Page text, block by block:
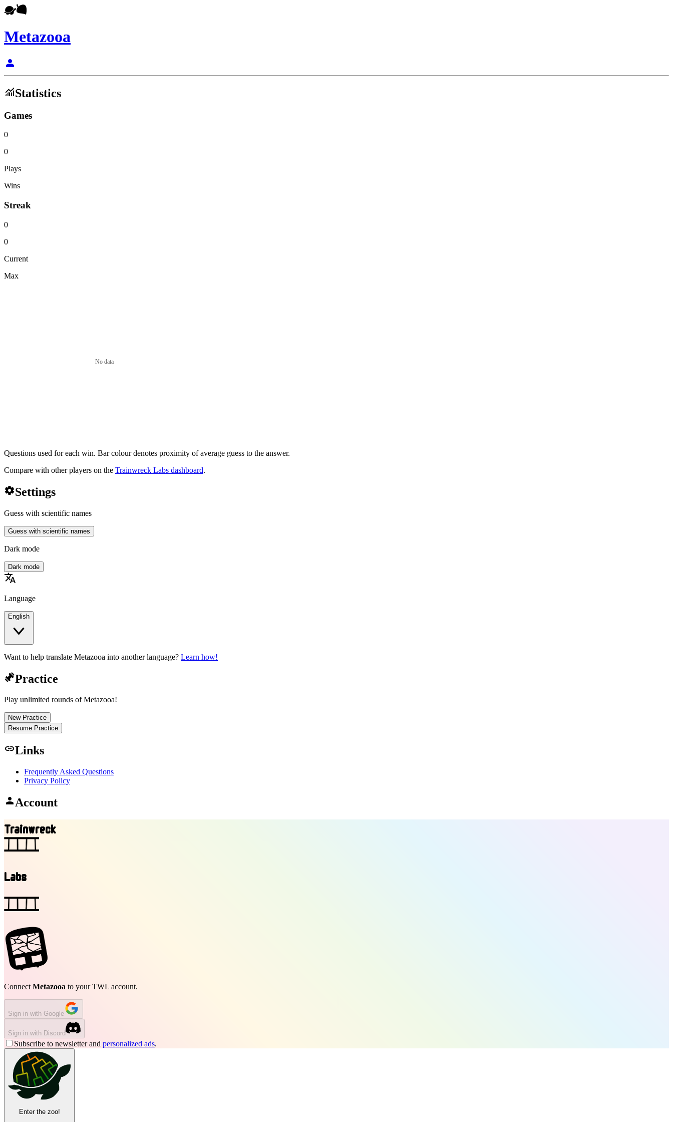
Metazooa
person
monitoringStatistics
Games
0
0
Plays
Wins
Streak
0
0
Current
Max
No data
Questions used for each win. Bar colour denotes proximity of average guess to the answer.
Compare with other players on the Trainwreck Labs dashboard.
settingsSettings
Guess with scientific names
Guess with scientific names
Dark mode
Dark mode
translate
Language
English
Want to help translate Metazooa into another language? Learn how!
exercisePractice
Play unlimited rounds of Metazooa!
New Practice
Resume Practice
linkLinks
Frequently Asked Questions
Privacy Policy
personAccount
Trainwreck
Labs
Connect Metazooa to your TWL account.
Sign in with Google
Sign in with Discord
Subscribe to newsletter and personalized ads.
Enter the zoo!